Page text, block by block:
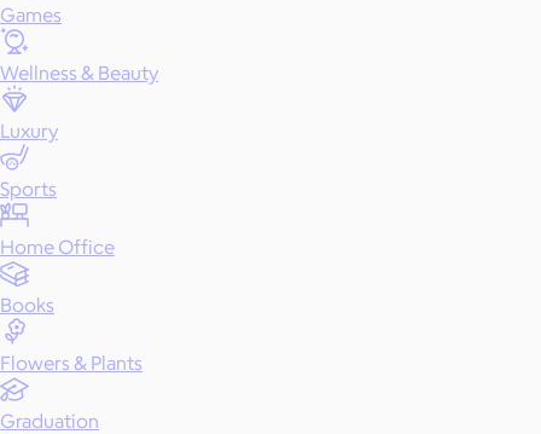
Games
Wellness & Beauty
Luxury
Sports
Home Office
Books
Flowers & Plants
Graduation